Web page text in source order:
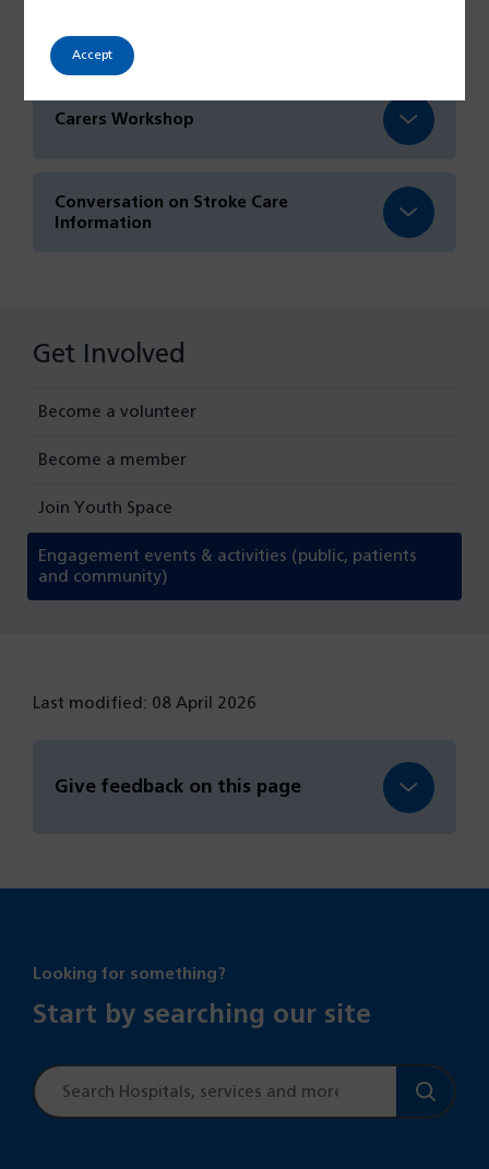
Carers Workshop
Conversation on Stroke Care
Information
Get Involved
Become a volunteer
Become a member
Join Youth Space
Engagement events & activities (public, patients
and community)
Last modified: 08 April 2026
Give feedback on this page
Looking for something?
Start by searching our site
Site
search
Accept